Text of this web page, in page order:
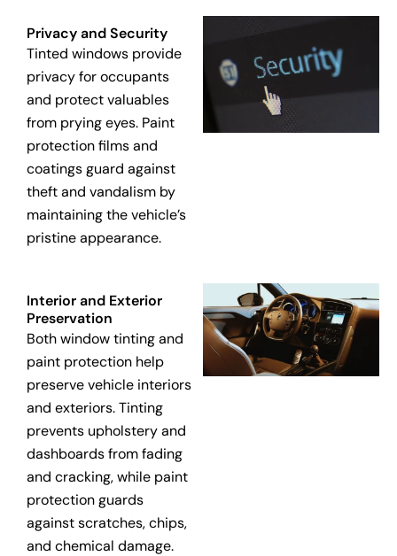
Privacy and Security
Tinted windows provide
privacy for occupants
and protect valuables
from prying eyes. Paint
protection films and
coatings guard against
theft and vandalism by
maintaining the vehicle’s
pristine appearance.
Interior and Exterior
Preservation
Both window tinting and
paint protection help
preserve vehicle interiors
and exteriors. Tinting
prevents upholstery and
dashboards from fading
and cracking, while paint
protection guards
against scratches, chips,
and chemical damage.